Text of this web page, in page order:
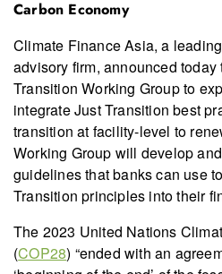
Carbon Economy
Climate Finance Asia, a
advisory firm, announced
Transition Working Group to
integrate Just Transition best
transition at facility-level to
Working Group will develop
guidelines that banks can use
Transition principles into their
The 2023 United Nations
(COP28) “ended with an